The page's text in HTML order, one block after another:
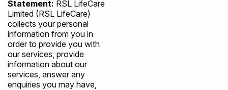
Statement: RSL LifeCare
Limited (RSL LifeCare)
collects your personal
information from you in
order to provide you with
our services, provide
information about our
services, answer any
enquiries you may have,